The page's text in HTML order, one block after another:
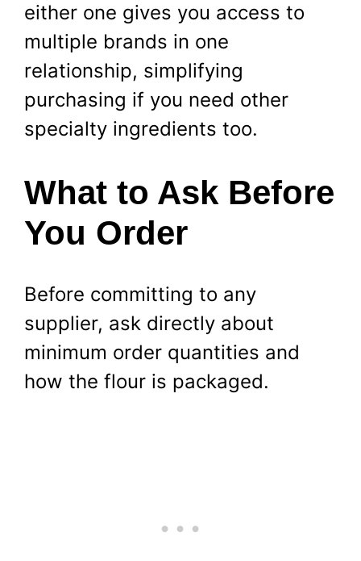
either one gives you access to
multiple brands in one
relationship, simplifying
purchasing if you need other
specialty ingredients too.
What to Ask Before
You Order
Before committing to any
supplier, ask directly about
minimum order quantities and
how the flour is packaged.